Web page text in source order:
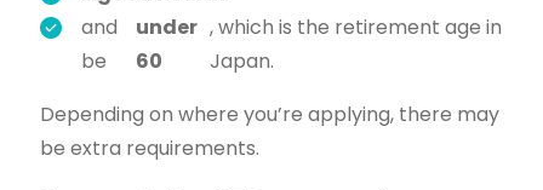
and
be
under
60
, which is the retirement age in
Japan.
Depending on where you’re applying, there may
be extra requirements.